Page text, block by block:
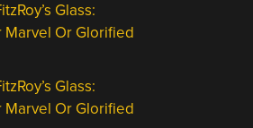
Glass:
Marvel Or Glorified
Glass:
Marvel Or Glorified